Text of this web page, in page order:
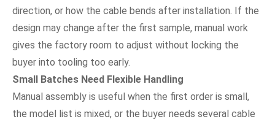
direction, or how the cable bends after installation. If the
design may change after the first sample, manual work
gives the factory room to adjust without locking the
buyer into tooling too early.
Small Batches Need Flexible Handling
Manual assembly is useful when the first order is small,
the model list is mixed, or the buyer needs several cable